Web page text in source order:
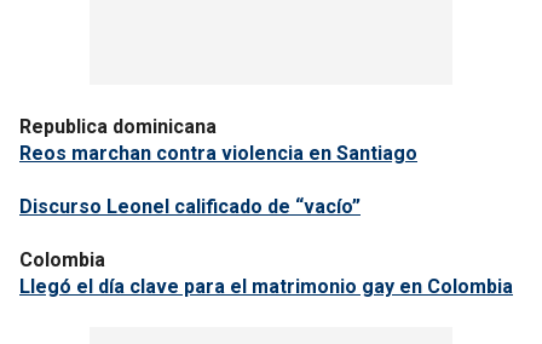
Republica dominicana
Reos marchan contra violencia en Santiago
Discurso Leonel calificado de “vacío”
Colombia
Llegó el día clave para el matrimonio gay en Colombia